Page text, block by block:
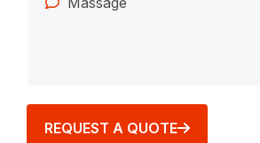
REQUEST A QUOTE